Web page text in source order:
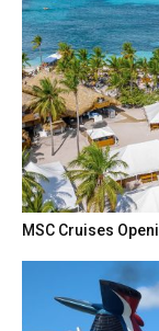
MSC Cruises